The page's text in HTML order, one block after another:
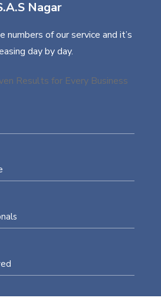
Nagar
numbers of our service and it’s
day by day.